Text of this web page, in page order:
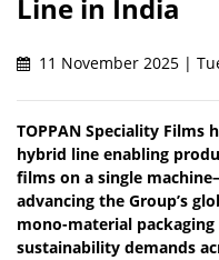
Line in India
11 November 2025 |
TOPPAN Speciality Films
hybrid line enabling
films on a single
advancing the Group’s
mono-material
sustainability demands